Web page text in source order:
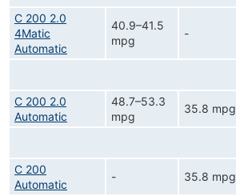
C 200 2.0
4Matic
Automatic
40.9–41.5
mpg
-
C 200 2.0
Automatic
48.7–53.3
mpg
35.8 mpg
C 200
Automatic
- 35.8 mpg